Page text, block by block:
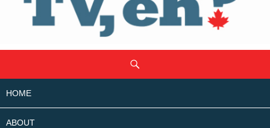
CONTENT
HOME
ABOUT